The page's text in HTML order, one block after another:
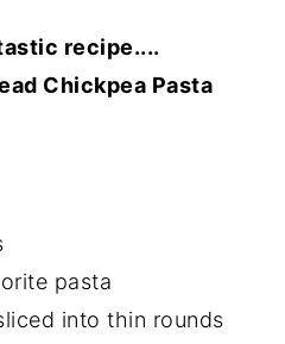
recipe....
Chickpea Pasta
pasta
into thin rounds